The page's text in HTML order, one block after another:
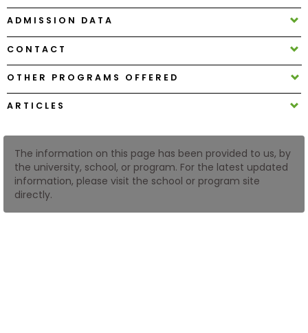
Explore
Programs
Connect
How
to
ADMISSION DATA
CONTACT
OTHER PROGRAMS OFFERED
ARTICLES
The information on this page has been provided to us, by
the university, school, or program. For the latest updated
information, please visit the school or program site
directly.